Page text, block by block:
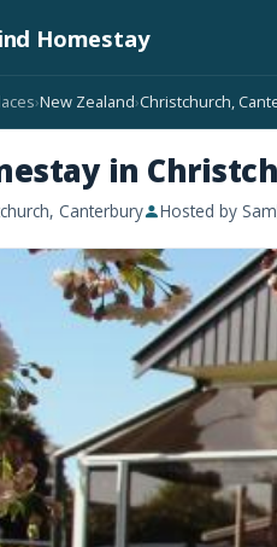
Homestay
›New Zealand›Christchurch,
in
Canterbury Hosted by Sam